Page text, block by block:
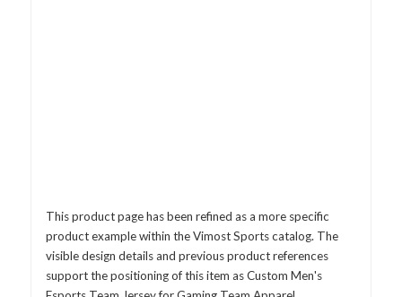
This product page has been refined as a more specific
product example within the Vimost Sports catalog. The
visible design details and previous product references
support the positioning of this item as Custom Men's